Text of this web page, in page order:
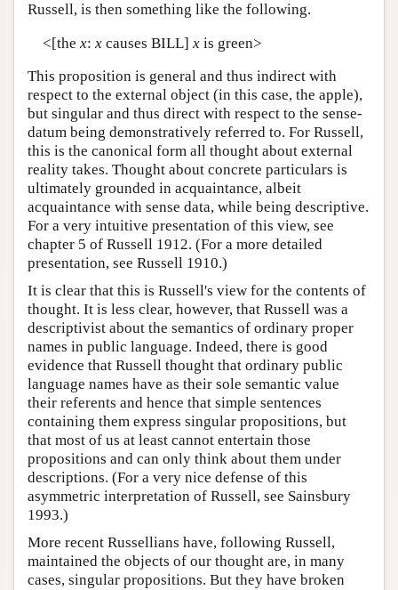
Russell, is then something like the following.
<[the x: xcauses BILL] xis green>
This proposition is general and thus indirect with
respect to the external object (in this case, the apple),
but singular and thus direct with respect to the sense-
datum being demonstratively referred to. For Russell,
this is the canonical form all thought about external
reality takes. Thought about concrete particulars is
ultimately grounded in acquaintance, albeit
acquaintance with sense data, while being descriptive.
For a very intuitive presentation of this view, see
chapter 5 of Russell 1912. (For a more detailed
presentation, see Russell 1910.)
It is clear that this is Russell's view for the contents of
thought. It is less clear, however, that Russell was a
descriptivist about the semantics of ordinary proper
names in public language. Indeed, there is good
evidence that Russell thought that ordinary public
language names have as their sole semantic value
their referents and hence that simple sentences
containing them express singular propositions, but
that most of us at least cannot entertain those
propositions and can only think about them under
descriptions. (For a very nice defense of this
asymmetric interpretation of Russell, see Sainsbury
1993.)
More recent Russellians have, following Russell,
maintained the objects of our thought are, in many
cases, singular propositions. But they have broken